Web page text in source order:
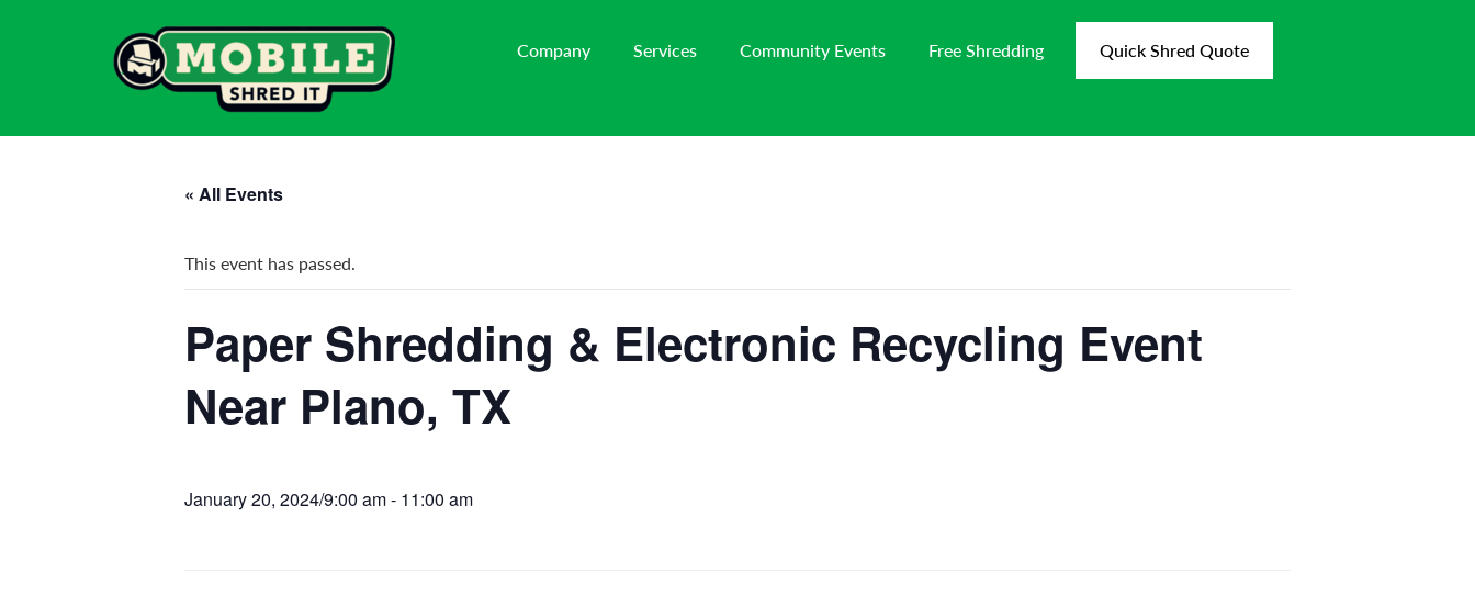
Company Services Community Events Free Shredding Quick Shred Quote
« All Events
This event has passed.
Paper Shredding & Electronic Recycling Event
Near Plano, TX
January 20, 2024/9:00 am- 11:00 am